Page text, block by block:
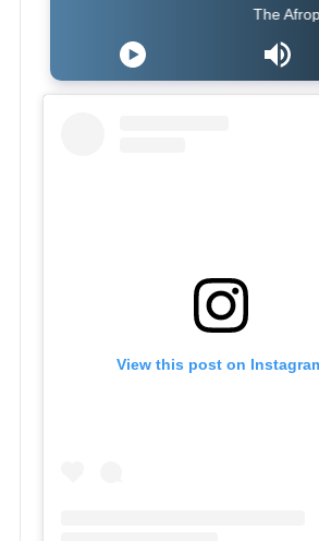
The Afropop Mix
View this post on